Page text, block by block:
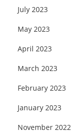
July 2023
May 2023
April 2023
March 2023
February 2023
January 2023
November 2022